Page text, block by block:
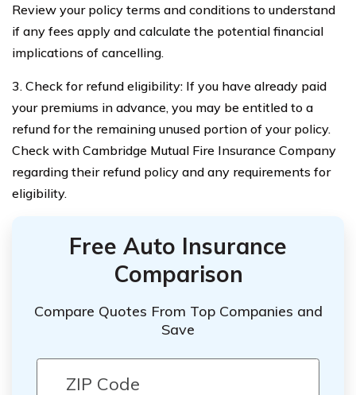
Review your policy terms and conditions to understand
if any fees apply and calculate the potential financial
implications of cancelling.
3. Check for refund eligibility: If you have already paid
your premiums in advance, you may be entitled to a
refund for the remaining unused portion of your policy.
Check with Cambridge Mutual Fire Insurance Company
regarding their refund policy and any requirements for
eligibility.
Free Auto Insurance
Comparison
Compare Quotes From Top Companies and
Save